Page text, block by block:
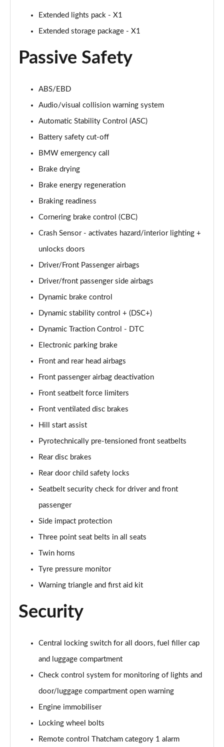
sDrive 18i [136] M Sport 5dr Step Auto [Pro Pack]
sDrive 18d M Sport 5dr [Pro Pack]
Page 97 of 173
Page 98 of 173
sDrive 20i [178] M Sport 5dr Step Auto [Pro Pack]
Page 99 of 173
xDrive 18d M Sport 5dr Step Auto [Pro Pack]
xDrive 20i [178] M Sport 5dr Step Auto [Pro Pack]
xDrive 20d M Sport 5dr Step Auto [Pro Pack]
Page 102 of 173
sDrive 18d Sport Premier 5dr Step Auto
Page 103 of 173
sDrive 18i M Sport 5dr [Tech II/Plus Pack]
Page 104 of 173
Page 105 of 173
Page 106 of 173
xDrive 18d M Sport 5dr [Tech II/Plus Pack]
Page 107 of 173
sDrive 18d M Sport 5dr Step Auto [Tech II/Plus Pk]
sDrive 20i M Sport 5dr Step Auto [Tech II/Plus Pk]
xDrive 18d M Sport 5dr Step Auto [Tech II/Plus Pk]
Page 110 of 173
xDrive 20i M Sport 5dr Step Auto [Tech II/Plus Pk]
Page 111 of 173
xDrive 20d M Sport 5dr Step Auto [Tech II/Plus Pk]
Page 112 of 173
xDrive 25e M Sport 5dr Auto [Tech II/Plus Pk]
sDrive 18d M Sport 5dr [Plus Pack]
sDrive 18i [136] M Sport 5dr [Tech II/Pro Pack]
Page 115 of 173
sDrive 18i [136] M Sport 5dr Step Auto[Tec II/Pro]
Extended lights pack - X1
Extended storage package - X1
Passive Safety
ABS/EBD
Audio/visual collision warning system
Automatic Stability Control (ASC)
Battery safety cut-off
BMW emergency call
Brake drying
Brake energy regeneration
Braking readiness
Cornering brake control (CBC)
Crash Sensor - activates hazard/interior lighting +
unlocks doors
Driver/Front Passenger airbags
Driver/front passenger side airbags
Dynamic brake control
Dynamic stability control + (DSC+)
Dynamic Traction Control - DTC
Electronic parking brake
Front and rear head airbags
Front passenger airbag deactivation
Front seatbelt force limiters
Front ventilated disc brakes
Hill start assist
Pyrotechnically pre-tensioned front seatbelts
Rear disc brakes
Rear door child safety locks
Seatbelt security check for driver and front
passenger
Side impact protection
Three point seat belts in all seats
Twin horns
Tyre pressure monitor
Warning triangle and first aid kit
Security
Central locking switch for all doors, fuel filler cap
and luggage compartment
Check control system for monitoring of lights and
door/luggage compartment open warning
Engine immobiliser
Locking wheel bolts
Remote control Thatcham category 1 alarm